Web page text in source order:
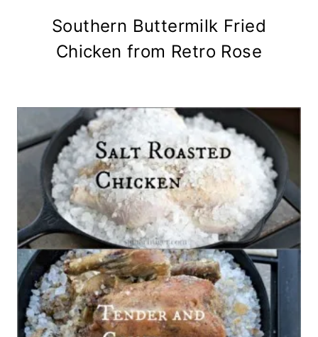
Southern Buttermilk Fried
Chicken from Retro Rose